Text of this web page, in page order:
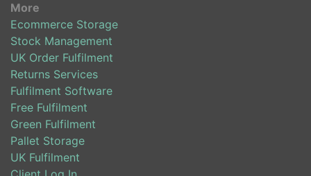
More
Ecommerce Storage
Stock Management
UK Order Fulfilment
Returns Services
Fulfilment Software
Free Fulfilment
Green Fulfilment
Pallet Storage
UK Fulfilment